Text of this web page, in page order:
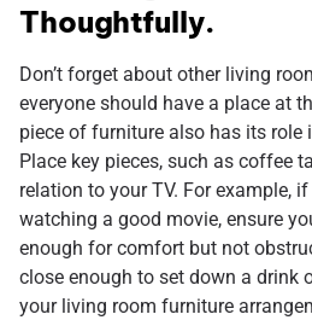
Thoughtfully.
Don’t forget about other living
everyone should have a place at
piece of furniture also has its role
Place key pieces, such as coffee
relation to your TV. For example,
watching a good movie, ensure
enough for comfort but not
close enough to set down a drink
your living room furniture